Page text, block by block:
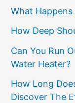
What
How Deep
Can You Run
Water Heater?
How Long
Discover The